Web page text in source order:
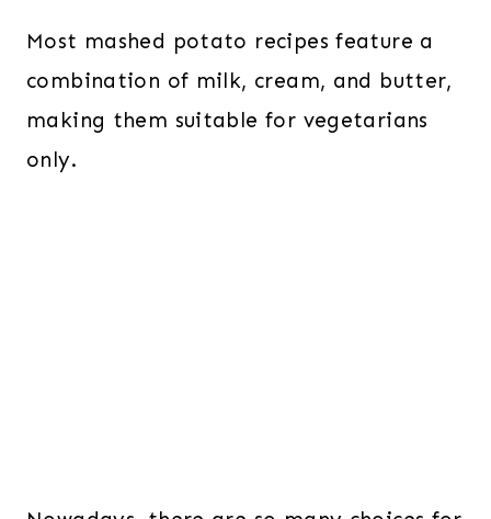
Most mashed potato recipes feature a
combination of milk, cream, and butter,
making them suitable for vegetarians
only.